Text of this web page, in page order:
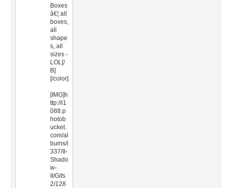
Boxes
â€¦ all
boxes,
all
shape
s, all
sizes -
LOL[/
B]
[/color]
[IMG]h
ttp://i1
088.p
hotob
ucket.
com/al
bums/i
337/II-
Shado
w-
II/Gifs
2/128